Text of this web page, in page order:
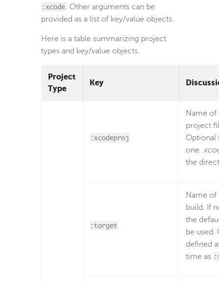
:xcode. Other arguments can be
provided as a list of key/value objects.
Here is a table summarizing project
types and key/value objects.
Project
Type
Key
:xcodeproj
Name of
project
Optional
one
the
:target
Name of
build. If
the
be used.
defined
time as